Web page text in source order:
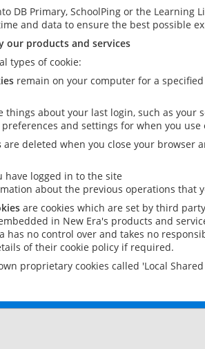
DB Primary, SchoolPing or the
and data to ensure the best possible
our products and services
types of cookie:
remain on your computer for a
things about your last login, such as your
and settings for when you use
are deleted when you close your browser
have logged in to the site
about the previous operations that
are cookies which are set by third
in New Era's products and
has no control over and takes no
of their cookie policy if required.
proprietary cookies called 'Local